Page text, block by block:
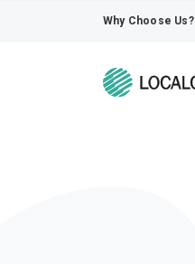
Why Choose Us?